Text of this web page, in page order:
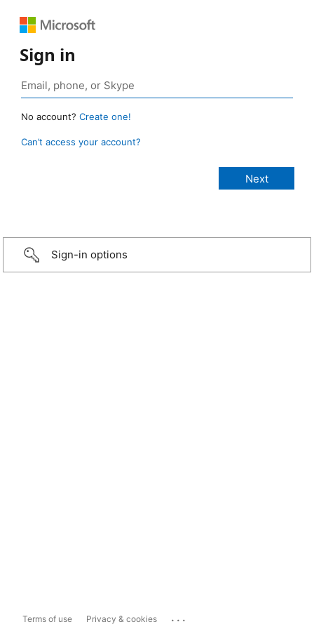
Sign in
No account? Create one!
Can’t access your account?
Sign-in options
Terms of use Privacy & cookies ...